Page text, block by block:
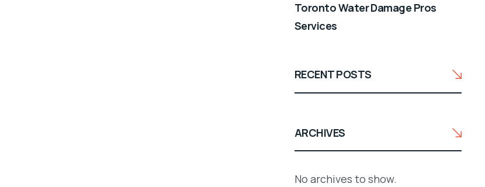
Toronto Water Damage Pros
Services
RECENT POSTS
ARCHIVES
No archives to show.